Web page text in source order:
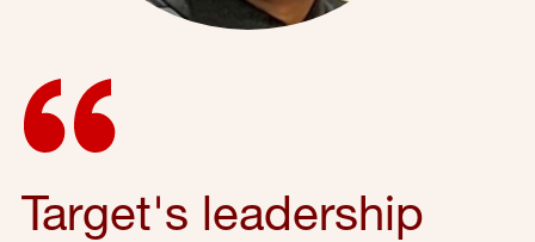
Target's leadership